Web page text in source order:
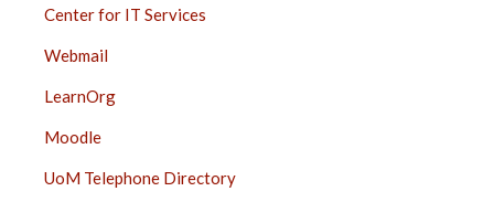
Center for IT Services
Webmail
LearnOrg
Moodle
UoM Telephone Directory